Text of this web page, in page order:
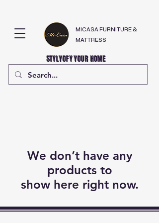
STYLYOFY YOUR HOME
MICASA FURNITURE &
MATTRESS
We don’t have any
products to
show here right now.